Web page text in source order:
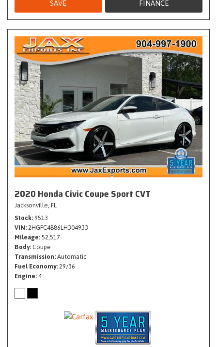
SAVE FINANCE
2020 Honda Civic Coupe Sport CVT
Jacksonville, FL
Stock 9513
VIN 2HGFC4B86LH304933
Mileage 52,517
Body Coupe
Transmission Automatic
Fuel Economy 29/36
Engine 4